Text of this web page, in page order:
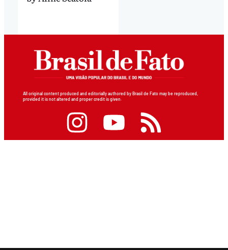
All original content produced and editorially authored by Brasil de Fato may be reproduced,
provided it is not altered and proper credit is given.